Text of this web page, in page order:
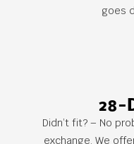
goes
28-
Didn’t fit? – No
exchange. We